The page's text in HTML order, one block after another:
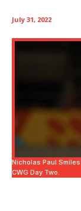
July 31, 2022
Nicholas Paul
CWG Day Two.